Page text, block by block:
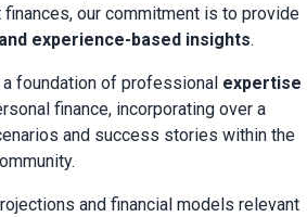
experience-based insights.
foundation of professional expertise
finance, incorporating over a
and success stories within the
and financial models relevant